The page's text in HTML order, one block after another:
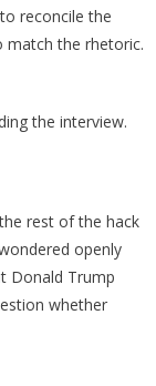
reconcile the
match the rhetoric.
the interview.
rest of the hack
openly
Donald Trump
whether